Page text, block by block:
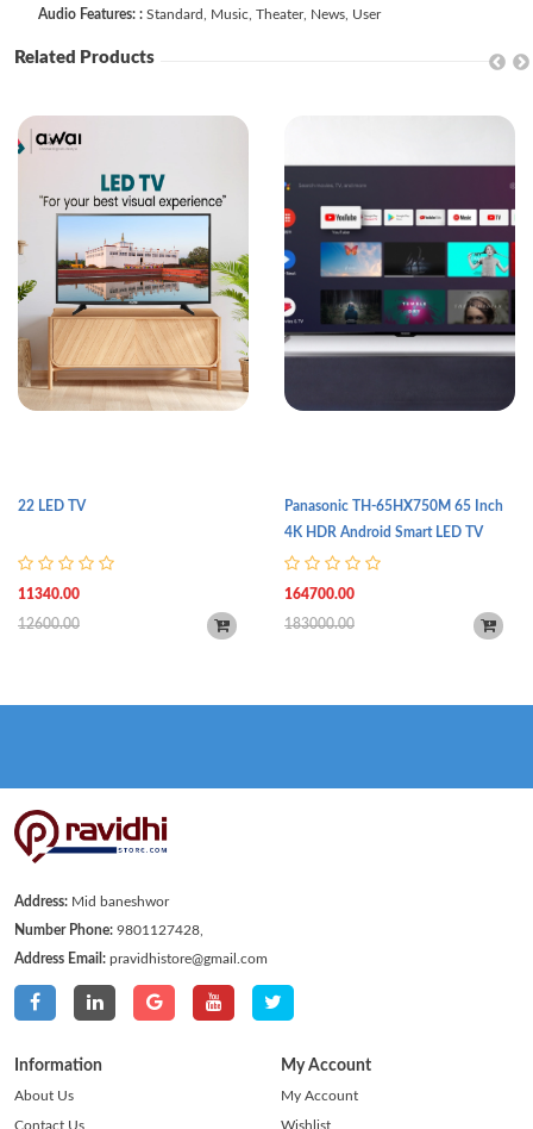
Audio Features: : Standard, Music, Theater, News, User
Related Products
22 LED TV
11340.00
12600.00
Panasonic TH-65HX750M 65 Inch
4K HDR Android Smart LED TV
164700.00
183000.00
Address: Mid baneshwor
Number Phone: 9801127428,
Address Email: pravidhistore@gmail.com
Information
About Us
Contact Us
My Account
My Account
Wishlist